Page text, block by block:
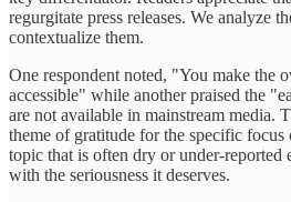
regurgitate press releases. We analyze
contextualize them.
One respondent noted, "You make the
accessible" while another praised the
are not available in mainstream media.
theme of gratitude for the specific focus
topic that is often dry or under-reported
with the seriousness it deserves.